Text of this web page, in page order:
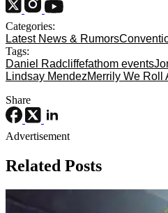
Categories:
Latest News & Rumors
Tags:
Daniel Radcliffefathom events
Lindsay MendezMerrily We Roll
Share
Advertisement
Related Posts